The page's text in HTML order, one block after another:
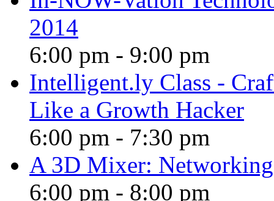
2014
6:00 pm - 9:00 pm
Intelligent.ly Class -
Like a Growth Hacker
6:00 pm - 7:30 pm
A 3D Mixer:
6:00 pm - 8:00 pm